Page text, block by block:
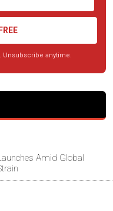
Unsubscribe anytime.
Amid Global